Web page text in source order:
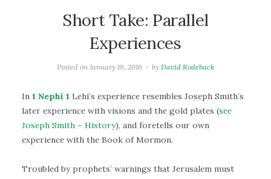
Short Take: Parallel
Experiences
Posted on January 19, 2016 by David Rodeback
In 1 Nephi 1 Lehi’s experience resembles Joseph Smith’s
later experience with visions and the gold plates (see
Joseph Smith – History), and foretells our own
experience with the Book of Mormon.
Troubled by prophets’ warnings that Jerusalem must